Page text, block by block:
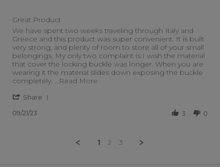
Great Product
Review by John B. on 21 Sep 2023
review stating Great Product
We have spent two weeks traveling through Italy and
Greece and this product was super convenient. It is built
very strong, and plenty of room to store all of your small
belongings. My only two complaint is I wish the material
that cover the locking buckle was longer. When you are
wearing it the material slides down exposing the buckle
completely. ...Read More
Share
09/21/23 3 0
1 2 3